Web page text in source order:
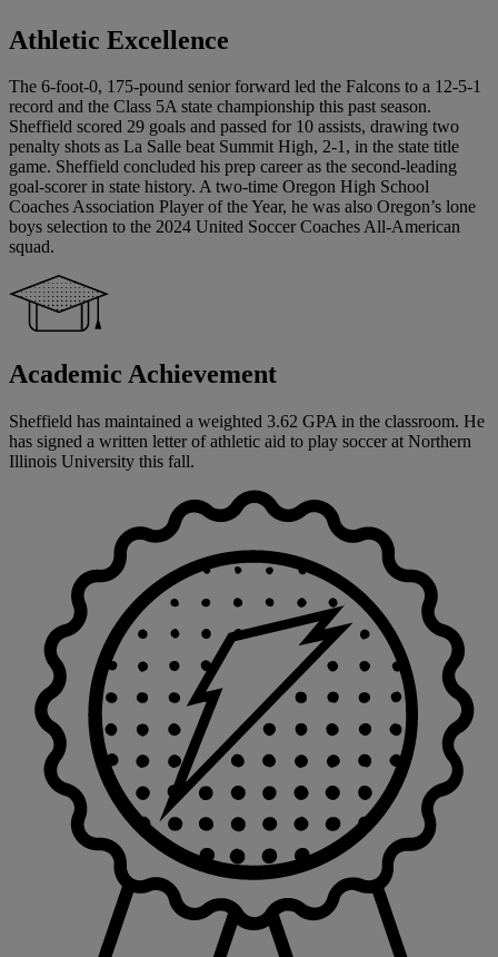
Athletic Excellence
The 6-foot-0, 175-pound senior forward led the Falcons to a 12-5-1
record and the Class 5A state championship this past season.
Sheffield scored 29 goals and passed for 10 assists, drawing two
penalty shots as La Salle beat Summit High, 2-1, in the state title
game. Sheffield concluded his prep career as the second-leading
goal-scorer in state history. A two-time Oregon High School
Coaches Association Player of the Year, he was also Oregon’s lone
boys selection to the 2024 United Soccer Coaches All-American
squad.
Academic Achievement
Sheffield has maintained a weighted 3.62 GPA in the classroom. He
has signed a written letter of athletic aid to play soccer at Northern
Illinois University this fall.